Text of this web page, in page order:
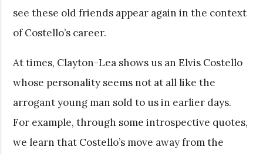
see these old friends appear again in the context
of Costello’s career.
At times, Clayton-Lea shows us an Elvis Costello
whose personality seems not at all like the
arrogant young man sold to us in earlier days.
For example, through some introspective quotes,
we learn that Costello’s move away from the